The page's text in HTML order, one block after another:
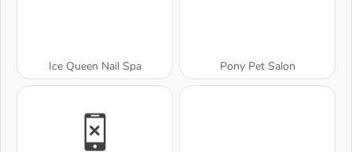
Ice Queen Nail Spa Pony Pet Salon